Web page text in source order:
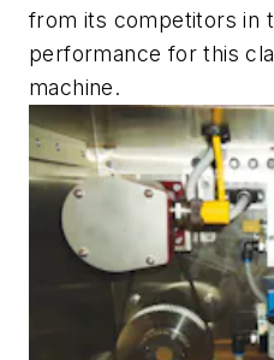
from its competitors in
performance for this
machine.